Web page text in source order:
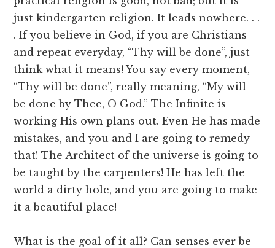
just kindergarten religion. It leads nowhere. . .
. If you believe in God, if you are Christians
and repeat everyday, “Thy will be done”, just
think what it means! You say every moment,
“Thy will be done”, really meaning, “My will
be done by Thee, O God.” The Infinite is
working His own plans out. Even He has made
mistakes, and you and I are going to remedy
that! The Architect of the universe is going to
be taught by the carpenters! He has left the
world a dirty hole, and you are going to make
it a beautiful place!
What is the goal of it all? Can senses ever be